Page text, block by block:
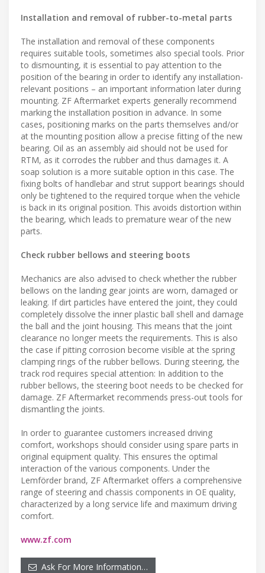
Installation and removal of rubber-to-metal parts
The installation and removal of these components
requires suitable tools, sometimes also special tools. Prior
to dismounting, it is essential to pay attention to the
position of the bearing in order to identify any installation-
relevant positions – an important information later during
mounting. ZF Aftermarket experts generally recommend
marking the installation position in advance. In some
cases, positioning marks on the parts themselves and/or
at the mounting position allow a precise fitting of the new
bearing. Oil as an assembly aid should not be used for
RTM, as it corrodes the rubber and thus damages it. A
soap solution is a more suitable option in this case. The
fixing bolts of handlebar and strut support bearings should
only be tightened to the required torque when the vehicle
is back in its original position. This avoids distortion within
the bearing, which leads to premature wear of the new
parts.
Check rubber bellows and steering boots
Mechanics are also advised to check whether the rubber
bellows on the landing gear joints are worn, damaged or
leaking. If dirt particles have entered the joint, they could
completely dissolve the inner plastic ball shell and damage
the ball and the joint housing. This means that the joint
clearance no longer meets the requirements. This is also
the case if pitting corrosion become visible at the spring
clamping rings of the rubber bellows. During steering, the
track rod requires special attention: In addition to the
rubber bellows, the steering boot needs to be checked for
damage. ZF Aftermarket recommends press-out tools for
dismantling the joints.
In order to guarantee customers increased driving
comfort, workshops should consider using spare parts in
original equipment quality. This ensures the optimal
interaction of the various components. Under the
Lemförder brand, ZF Aftermarket offers a comprehensive
range of steering and chassis components in OE quality,
characterized by a long service life and maximum driving
comfort.
www.zf.com
Ask For More Information…